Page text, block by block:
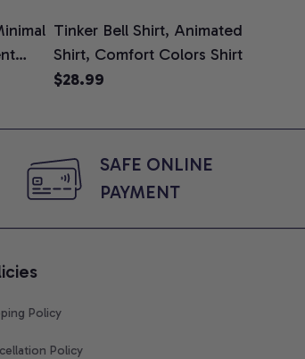
Tinker Bell Shirt, Animated
Shirt, Comfort Colors Shirt
$28.99
SAFE ONLINE
PAYMENT
Policy
Policy